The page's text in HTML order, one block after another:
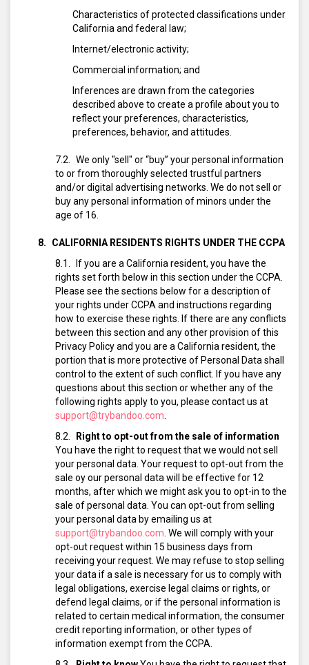
Characteristics of protected classifications under
California and federal law;
Internet/electronic activity;
Commercial information; and
Inferences are drawn from the categories
described above to create a profile about you to
reflect your preferences, characteristics,
preferences, behavior, and attitudes.
We only "sell" or “buy” your personal information
to or from thoroughly selected trustful partners
and/or digital advertising networks. We do not sell or
buy any personal information of minors under the
age of 16.
CALIFORNIA RESIDENTS RIGHTS UNDER THE CCPA
If you are a California resident, you have the
rights set forth below in this section under the CCPA.
Please see the sections below for a description of
your rights under CCPA and instructions regarding
how to exercise these rights. If there are any conflicts
between this section and any other provision of this
Privacy Policy and you are a California resident, the
portion that is more protective of Personal Data shall
control to the extent of such conflict. If you have any
questions about this section or whether any of the
following rights apply to you, please contact us at
support@trybandoo.com
Right to opt-out from the sale of information
You have the right to request that we would not sell
your personal data. Your request to opt-out from the
sale oy our personal data will be effective for 12
months, after which we might ask you to opt-in to the
sale of personal data. You can opt-out from selling
your personal data by emailing us at
support@trybandoo.com We will comply with your
opt-out request within 15 business days from
receiving your request. We may refuse to stop selling
your data if a sale is necessary for us to comply with
legal obligations, exercise legal claims or rights, or
defend legal claims, or if the personal information is
related to certain medical information, the consumer
credit reporting information, or other types of
information exempt from the CCPA.